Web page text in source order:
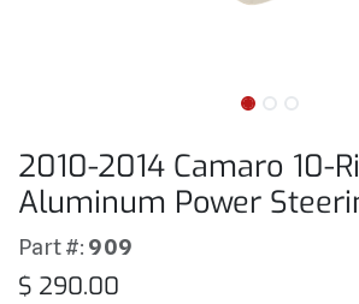
2010-2014 Camaro 10-
Aluminum Power
Part #: 909
$ 290.00